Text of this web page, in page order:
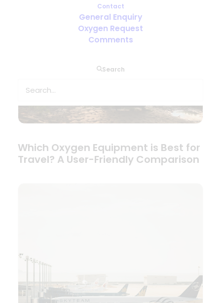
Contact
General Enquiry
Oxygen Request
Comments
Search
Which Oxygen Equipment is Best for
Travel? A User-Friendly Comparison